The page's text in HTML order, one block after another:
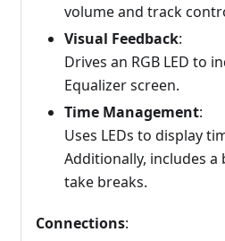
volume and track
Visual Feedback:
Drives an RGB LED to
Equalizer screen.
Time Management:
Uses LEDs to display
Additionally, includes
take breaks.
Connections: